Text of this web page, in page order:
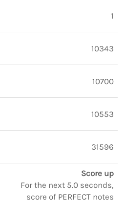
1
10343
10700
10553
31596
Score up
For the next 5.0 seconds,
score of PERFECT notes